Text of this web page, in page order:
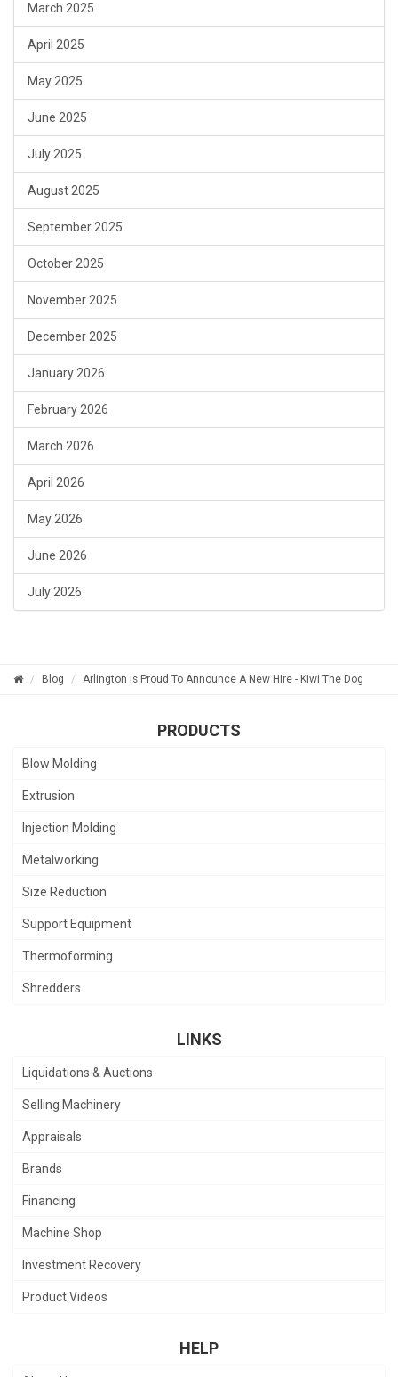
March 2025
April 2025
May 2025
June 2025
July 2025
August 2025
September 2025
October 2025
November 2025
December 2025
January 2026
February 2026
March 2026
April 2026
May 2026
June 2026
July 2026
Blog Arlington Is Proud To Announce A New Hire - Kiwi The Dog
PRODUCTS
Blow Molding
Extrusion
Injection Molding
Metalworking
Size Reduction
Support Equipment
Thermoforming
Shredders
LINKS
Liquidations & Auctions
Selling Machinery
Appraisals
Brands
Financing
Machine Shop
Investment Recovery
Product Videos
HELP